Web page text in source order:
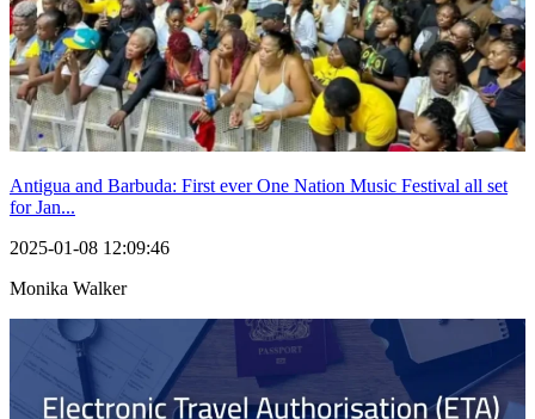
Antigua and Barbuda: First ever One Nation Music Festival all set
for Jan...
2025-01-08 12:09:46
Monika Walker